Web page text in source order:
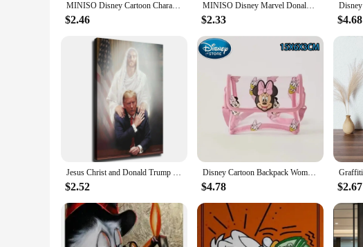
MINISO Disney Cartoon Characters Mickey Mouse Donald Duck Goofy Pluto Wall Art Poster Canvas Painting Home Room Decoration Print
$2.46
MINISO Disney Marvel Donald Duck Home Living Room Bedroom Art Poster Street Graffiti Children's Room Wall Mural Canvas HD Prints
$2.33 $4.68
Jesus Christ and Donald Trump Canvas Art Print inch Framed Poster for Living Room Bedroom Classroom Kitchen Aesthetic Wall De
$2.52
Disney Cartoon Backpack Women's Mickey Mouse Donald Duck Pattern Student School Bag Large Capacity Backpack Girls Shoulder Bag
$4.78 $2.67